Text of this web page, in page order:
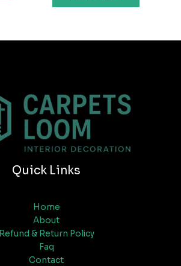
Quick Links
Home
About
Refund & Return Policy
Faq
Contact